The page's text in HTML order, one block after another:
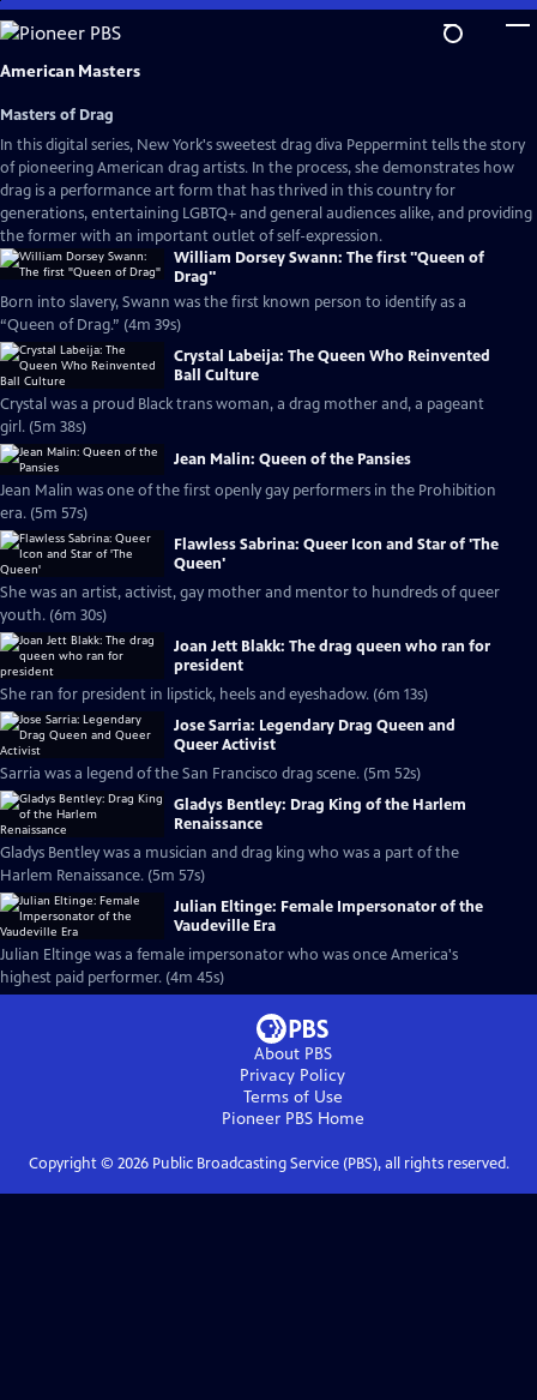
Skip
to
Main
American Masters
Masters of Drag
In this digital series, New York's sweetest drag diva Peppermint tells the story
of pioneering American drag artists. In the process, she demonstrates how
drag is a performance art form that has thrived in this country for
generations, entertaining LGBTQ+ and general audiences alike, and providing
the former with an important outlet of self-expression.
William Dorsey Swann: The first "Queen of
Drag"
Born into slavery, Swann was the first known person to identify as a
“Queen of Drag.” (4m 39s)
Crystal Labeija: The Queen Who Reinvented
Ball Culture
Crystal was a proud Black trans woman, a drag mother and, a pageant
girl. (5m 38s)
Jean Malin: Queen of the Pansies
Jean Malin was one of the first openly gay performers in the Prohibition
era. (5m 57s)
Flawless Sabrina: Queer Icon and Star of 'The
Queen'
She was an artist, activist, gay mother and mentor to hundreds of queer
youth. (6m 30s)
Joan Jett Blakk: The drag queen who ran for
president
She ran for president in lipstick, heels and eyeshadow. (6m 13s)
Jose Sarria: Legendary Drag Queen and
Queer Activist
Sarria was a legend of the San Francisco drag scene. (5m 52s)
Gladys Bentley: Drag King of the Harlem
Renaissance
Gladys Bentley was a musician and drag king who was a part of the
Harlem Renaissance. (5m 57s)
Julian Eltinge: Female Impersonator of the
Vaudeville Era
Julian Eltinge was a female impersonator who was once America's
highest paid performer. (4m 45s)
About PBS
Privacy Policy
Terms of Use
Pioneer PBSHome
Copyright © 2026Public Broadcasting Service (PBS), all rights reserved.